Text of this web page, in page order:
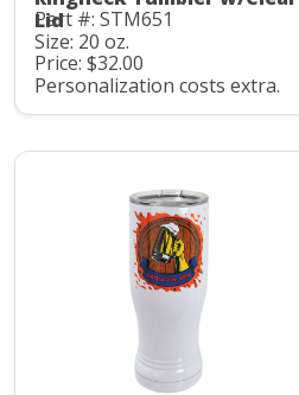
Lid
Part #: STM651
Size: 20 oz.
Price: $32.00
Personalization costs extra.